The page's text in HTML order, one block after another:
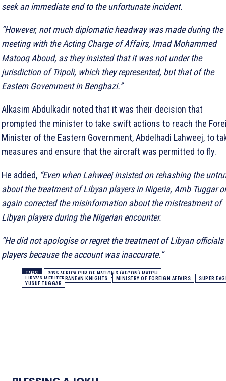
seek an immediate end to the unfortunate incident.
“However, not much diplomatic headway was made during the
meeting with the Acting Charge of Affairs, Imad Mohammed
Matooq Aboud, as they insisted that it was not under the
jurisdiction of Tripoli, which they represented, but that of the
Eastern Government in Benghazi.”
Alkasim Abdulkadir noted that it was their decision that
prompted the minister to take swift actions to reach the
Minister of the Eastern Government, Abdelhadi Lahweej, to
measures and ensure that the aircraft was permitted to fly.
He added, “Even when Lahweej insisted on rehashing the
about the treatment of Libyan players in Nigeria, Amb Tuggar
again corrected the misinformation about the mistreatment of
Libyan players during the Nigerian encounter.
“He did not apologise or regret the treatment of Libyan officials
players because the account was inaccurate.”
TAGS
2025 AFRICA CUP OF NATIONS (AFCON) MATCH
LIBYA’S MEDITERRANEAN KNIGHTS
MINISTRY OF FOREIGN AFFAIRS
SUPER
YUSUF TUGGAR